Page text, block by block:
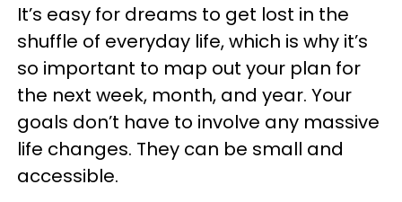
It’s easy for dreams to get lost in the
shuffle of everyday life, which is why it’s
so important to map out your plan for
the next week, month, and year. Your
goals don’t have to involve any massive
life changes. They can be small and
accessible.